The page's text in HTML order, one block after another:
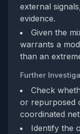
external
evidence.
Given the
warrants a
than an
Further
Check
or repurposed
coordinated
Identify the